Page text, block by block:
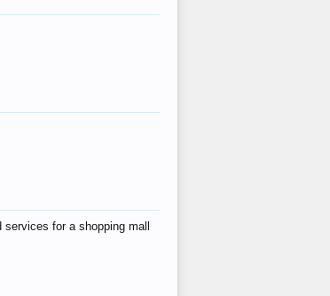
for a shopping mall